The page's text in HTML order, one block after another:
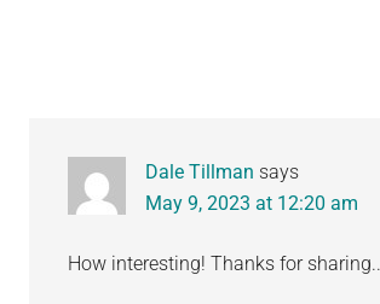
Dale Tillman says
May 9, 2023 at 12:20 am
How interesting! Thanks for sharing..